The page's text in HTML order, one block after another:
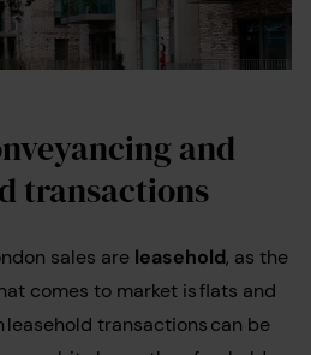
and
transactions
sales are leasehold, as the
comes to market is flats and
transactions can be